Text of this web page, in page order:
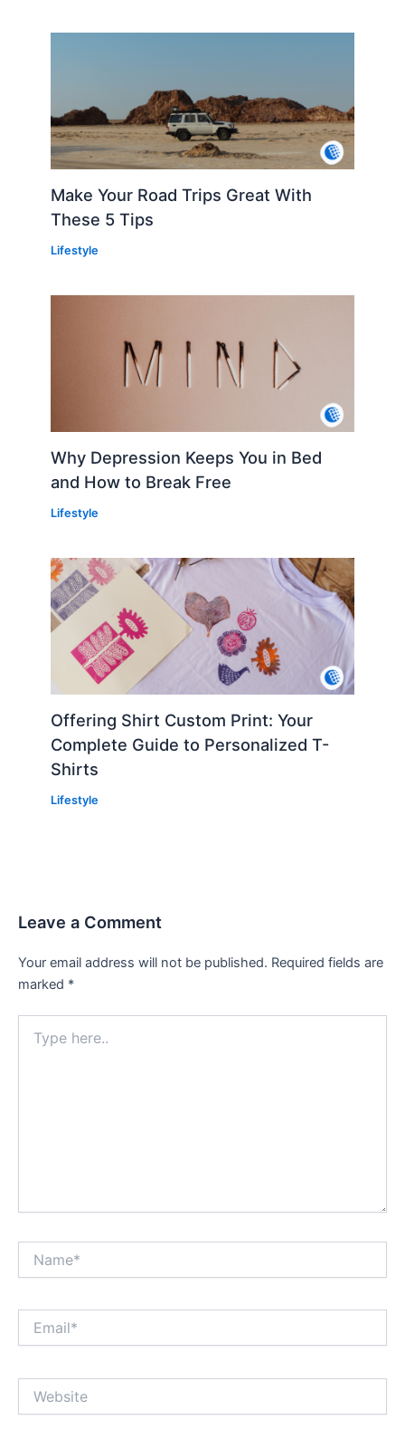
Make Your Road Trips Great With
These 5 Tips
Lifestyle
Why Depression Keeps You in Bed
and How to Break Free
Lifestyle
Offering Shirt Custom Print: Your
Complete Guide to Personalized T-
Shirts
Lifestyle
Leave a Comment
Your email address will not be published. Required fields are
marked *
here..